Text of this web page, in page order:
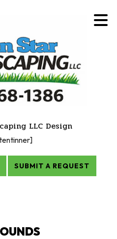
LLC Design
SUBMIT A REQUEST